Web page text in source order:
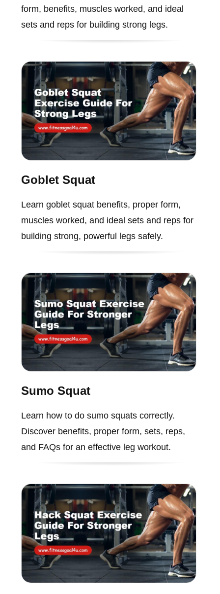
form, benefits, muscles worked, and ideal
sets and reps for building strong legs.
Goblet Squat
Learn goblet squat benefits, proper form,
muscles worked, and ideal sets and reps for
building strong, powerful legs safely.
Sumo Squat
Learn how to do sumo squats correctly.
Discover benefits, proper form, sets, reps,
and FAQs for an effective leg workout.